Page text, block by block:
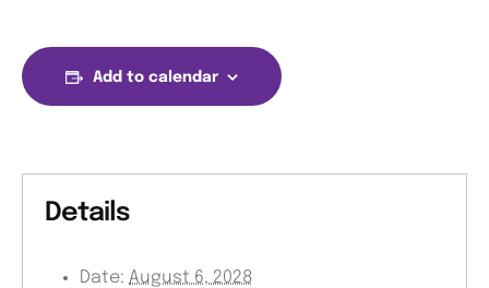
Add to calendar
Details
Date: August 6, 2028